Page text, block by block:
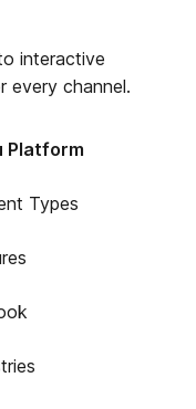
interactive
every channel.
Platform
Types